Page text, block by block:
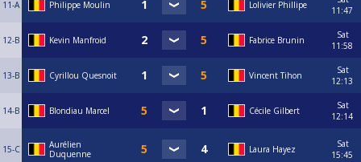
11-A Philippe Moulin Lolivier Phillipe
11:47
12-B Kevin Manfroid Fabrice Brunin
Sat
11:58
13-B Cyrillou Quesnoit Vincent Tihon
Sat
12:13
14-B Blondiau Marcel Cécile Gilbert
Sat
12:14
15-C
Aurélien
Duquenne
Laura Hayez
Sat
15:45